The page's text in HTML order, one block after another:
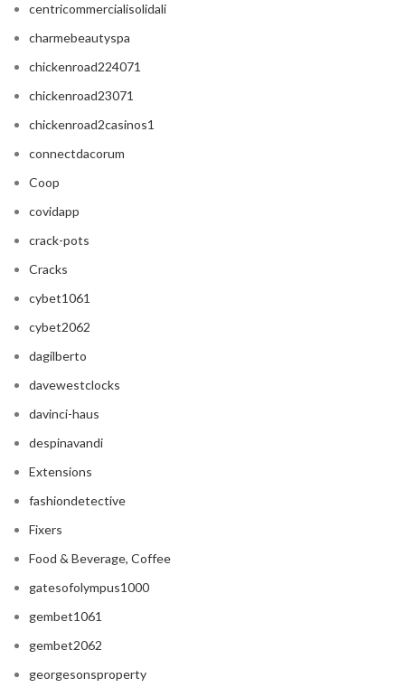
centricommercialisolidali
charmebeautyspa
chickenroad224071
chickenroad23071
chickenroad2casinos1
connectdacorum
Coop
covidapp
crack-pots
Cracks
cybet1061
cybet2062
dagilberto
davewestclocks
davinci-haus
despinavandi
Extensions
fashiondetective
Fixers
Food & Beverage, Coffee
gatesofolympus1000
gembet1061
gembet2062
georgesonsproperty